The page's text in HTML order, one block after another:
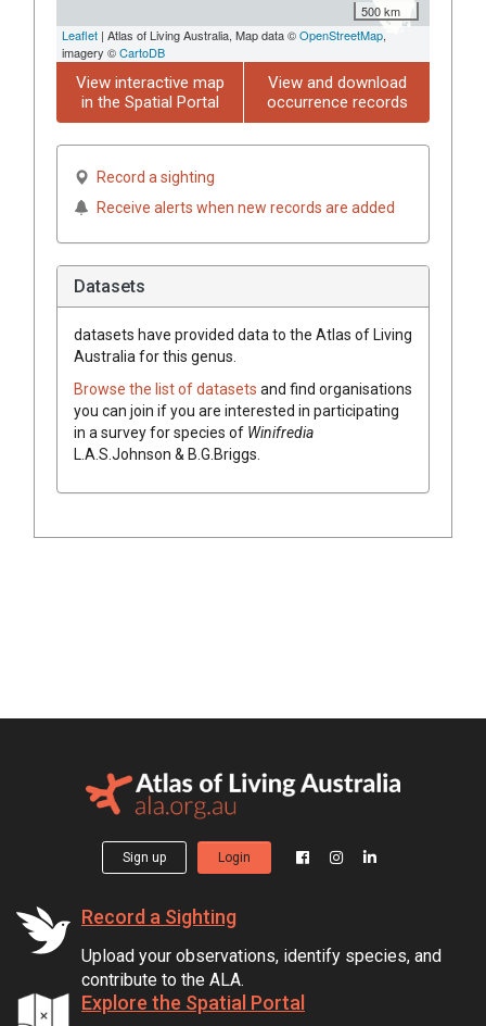
500 km
Leaflet | Atlas of Living Australia, Map data ©OpenStreetMap,
imagery ©CartoDB
View interactive map
in the Spatial Portal
View and download
occurrence records
Record a sighting
Receive alerts when new records are added
Datasets
datasets have provided data to the Atlas of Living
Australia for this genus.
Browse the list of datasets and find organisations
you can join if you are interested in participating
in a survey for species of Winifredia
L.A.S.Johnson & B.G.Briggs
Sign up Login
Record a Sighting
Upload your observations, identify species, and
contribute to the ALA.
Explore the Spatial Portal